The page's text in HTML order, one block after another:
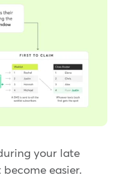
your late
easier.